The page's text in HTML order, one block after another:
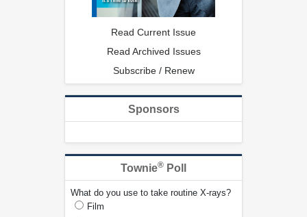
Read Current Issue
Read Archived Issues
Subscribe / Renew
Sponsors
Townie® Poll
What do you use to take routine X-rays?
Film